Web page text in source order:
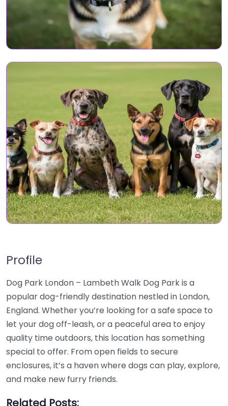
Profile
Dog Park London – Lambeth Walk Dog Park is a
popular dog-friendly destination nestled in London,
England. Whether you’re looking for a safe space to
let your dog off-leash, or a peaceful area to enjoy
quality time outdoors, this location has something
special to offer. From open fields to secure
enclosures, it’s a haven where dogs can play, explore,
and make new furry friends.
Related Posts: